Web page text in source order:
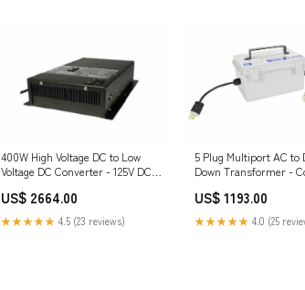
400W High Voltage DC to Low
Voltage DC Converter - 125V DC
$500
US$ 2664.00
★★★★★ 4.5 (23 reviews)
5 Plug Multiport AC to
Down Transformer -
New
US$ 1193.00
★★★★★ 4.0 (25